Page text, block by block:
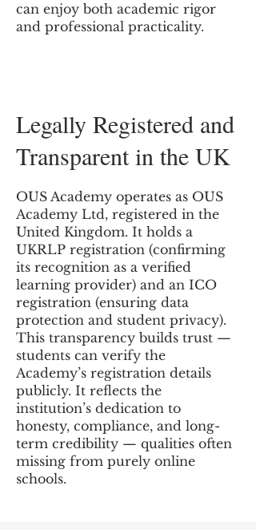
can enjoy both academic rigor
and professional practicality.
Legally Registered and
Transparent in the UK
OUS Academy operates as OUS
Academy Ltd, registered in the
United Kingdom. It holds a
UKRLP registration (confirming
its recognition as a verified
learning provider) and an ICO
registration (ensuring data
protection and student privacy).
This transparency builds trust —
students can verify the
Academy’s registration details
publicly. It reflects the
institution’s dedication to
honesty, compliance, and long-
term credibility — qualities often
missing from purely online
schools.